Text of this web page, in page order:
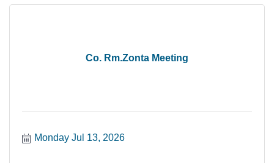
Co. Rm.Zonta Meeting
Monday Jul 13, 2026